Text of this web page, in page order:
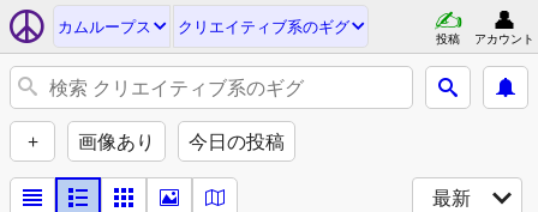
カムループス クリエイティブ系のギグ
投稿 アカウント
+ 画像あり 今日の投稿
最新